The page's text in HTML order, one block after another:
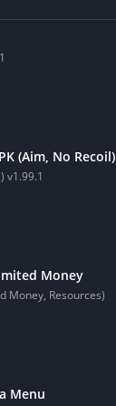
(Aim, No Recoil)
v1.99.1
Money
Money, Resources)
Menu